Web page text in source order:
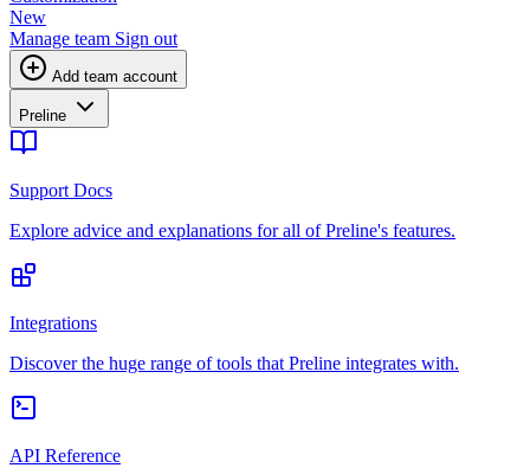
New
Manage team Sign out
Add team account
Preline
Support Docs
Explore advice and explanations for all of Preline's features.
Integrations
Discover the huge range of tools that Preline integrates with.
API Reference